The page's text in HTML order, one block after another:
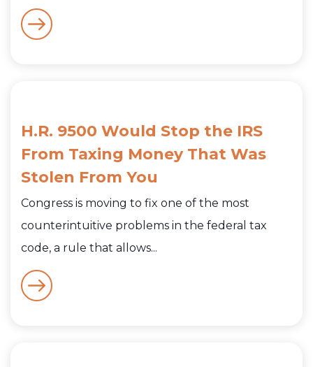
H.R. 9500 Would Stop the IRS
From Taxing Money That Was
Stolen From You
Congress is moving to fix one of the most
counterintuitive problems in the federal tax
code, a rule that allows...